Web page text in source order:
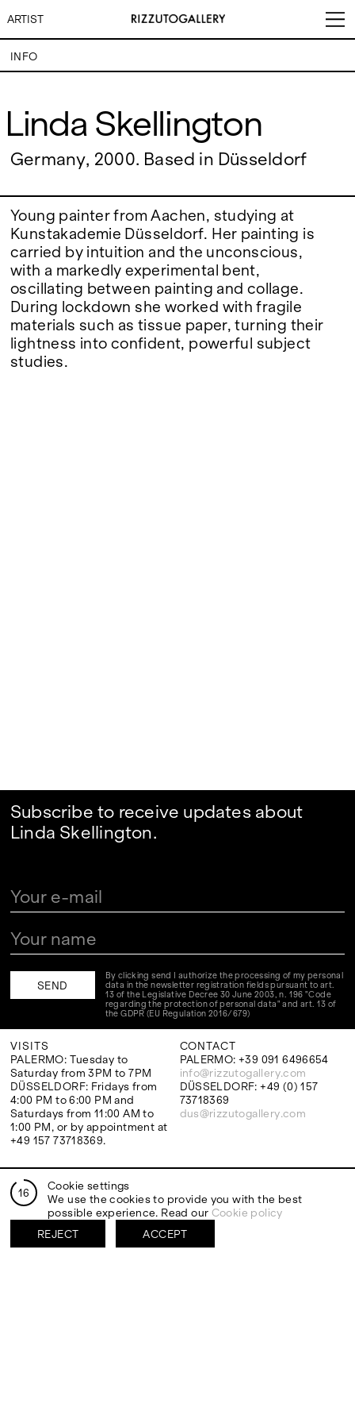
ARTIST
Linda Skellington
EXHIBITIONS
ARTISTS
NEWS
FAIRS
ABOUT
PALERMO: Tuesday to
Saturday from 3PM to 7PM
4:00 PM to 6:00 PM and
Saturdays from 11:00 AM to
1:00 PM, or by appointment at
+49 157 73718369.
CONTACT
PALERMO: +39 091 6496654
info@rizzutogallery.com
73718369
dus@rizzutogallery.com
ADDRESS
Via Maletto, 5, 90133 Palermo,
Italy
Google Maps
Ackerstraße 34, 40233,
Düsseldorf, Germany
Google Maps
NEWSLETTER
Stay updated on the gallery
program and news.
INFO
Linda Skellington
Germany, 2000. Based in Düsseldorf
Young painter from Aachen, studying at
Kunstakademie Düsseldorf. Her painting is
carried by intuition and the unconscious,
with a markedly experimental bent,
oscillating between painting and collage.
During lockdown she worked with fragile
materials such as tissue paper, turning their
lightness into confident, powerful subject
studies.
Subscribe to receive updates about
Linda Skellington.
By clicking send I authorize the processing of my personal
data in the newsletter registration fields pursuant to art.
13 of the Legislative Decree 30 June 2003, n. 196 "Code
regarding the protection of personal data" and art. 13 of
the GDPR (EU Regulation 2016/679)
VISITS
PALERMO: Tuesday to
Saturday from 3PM to 7PM
DÜSSELDORF: Fridays from
4:00 PM to 6:00 PM and
Saturdays from 11:00 AM to
1:00 PM, or by appointment at
+49 157 73718369.
CONTACT
PALERMO: +39 091 6496654
info@rizzutogallery.com
DÜSSELDORF: +49 (0) 157
73718369
dus@rizzutogallery.com
ADDRESS
Via Maletto, 5, 90133 Palermo,
Italy
Google Maps
Ackerstraße 34, 40233,
Düsseldorf, Germany
Stay updated on the gallery
program and news.
Subscribe
16
Cookie settings
We use the cookies to provide you with the best
possible experience. Read our Cookie policy
REJECT
ACCEPT